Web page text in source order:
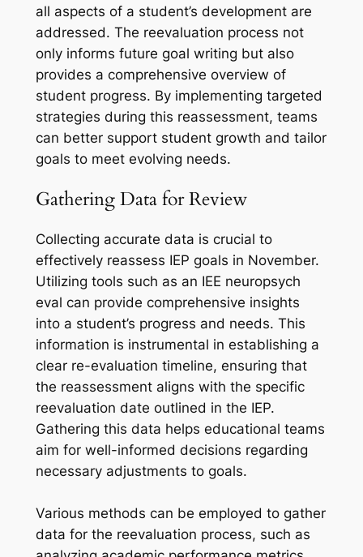
all aspects of a student’s development are
addressed. The reevaluation process not
only informs future goal writing but also
provides a comprehensive overview of
student progress. By implementing targeted
strategies during this reassessment, teams
can better support student growth and tailor
goals to meet evolving needs.
Gathering Data for Review
Collecting accurate data is crucial to
effectively reassess IEP goals in November.
Utilizing tools such as an IEE neuropsych
eval can provide comprehensive insights
into a student’s progress and needs. This
information is instrumental in establishing a
clear re-evaluation timeline, ensuring that
the reassessment aligns with the specific
reevaluation date outlined in the IEP.
Gathering this data helps educational teams
aim for well-informed decisions regarding
necessary adjustments to goals.
Various methods can be employed to gather
data for the reevaluation process, such as